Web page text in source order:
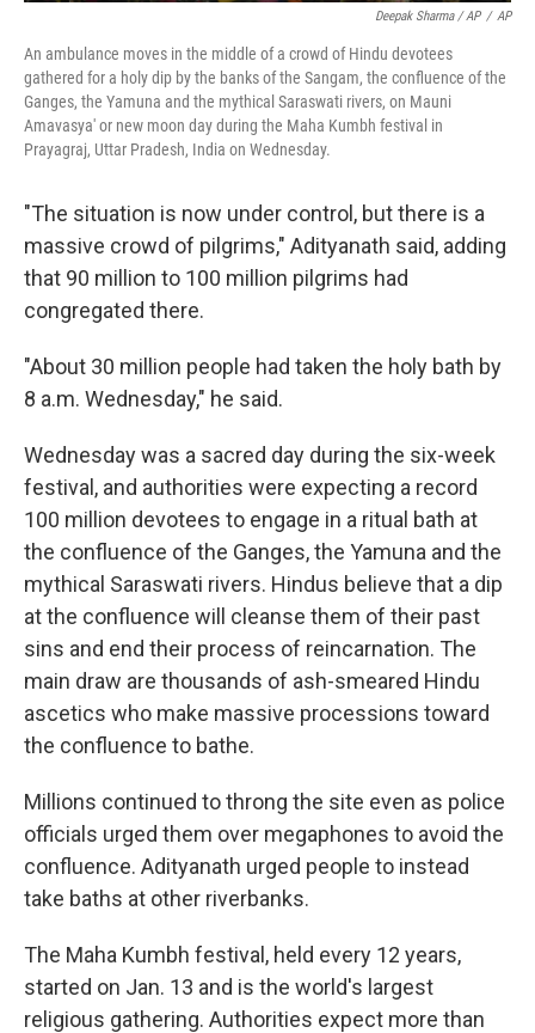
Deepak Sharma / AP / AP
An ambulance moves in the middle of a crowd of Hindu devotees
gathered for a holy dip by the banks of the Sangam, the confluence of the
Ganges, the Yamuna and the mythical Saraswati rivers, on Mauni
Amavasya' or new moon day during the Maha Kumbh festival in
Prayagraj, Uttar Pradesh, India on Wednesday.
"The situation is now under control, but there is a
massive crowd of pilgrims," Adityanath said, adding
that 90 million to 100 million pilgrims had
congregated there.
"About 30 million people had taken the holy bath by
8 a.m. Wednesday," he said.
Wednesday was a sacred day during the six-week
festival, and authorities were expecting a record
100 million devotees to engage in a ritual bath at
the confluence of the Ganges, the Yamuna and the
mythical Saraswati rivers. Hindus believe that a dip
at the confluence will cleanse them of their past
sins and end their process of reincarnation. The
main draw are thousands of ash-smeared Hindu
ascetics who make massive processions toward
the confluence to bathe.
Millions continued to throng the site even as police
officials urged them over megaphones to avoid the
confluence. Adityanath urged people to instead
take baths at other riverbanks.
The Maha Kumbh festival, held every 12 years,
started on Jan. 13 and is the world's largest
religious gathering. Authorities expect more than